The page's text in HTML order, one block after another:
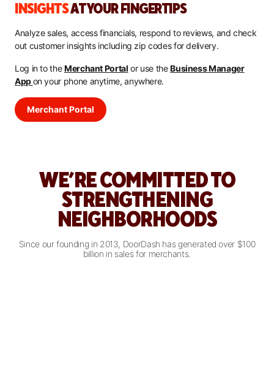
INSIGHTSAT YOUR FINGERTIPS
Analyze sales, access financials, respond to reviews, and check
out customer insights including zip codes for delivery.
Log in to theMerchant Portal or use theBusiness Manager
Appon your phone anytime, anywhere.
Merchant Portal
WE’RE COMMITTED TO
STRENGTHENING
NEIGHBORHOODS
Since our founding in 2013, DoorDash has generated over $100
billion in sales for merchants.